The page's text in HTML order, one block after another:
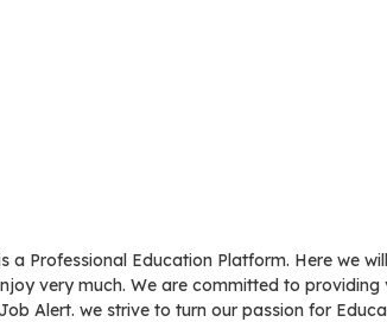
a Professional Education Platform. Here we
very much. We are committed to
Alert. we strive to turn our passion for